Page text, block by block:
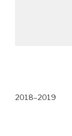
2018–2019